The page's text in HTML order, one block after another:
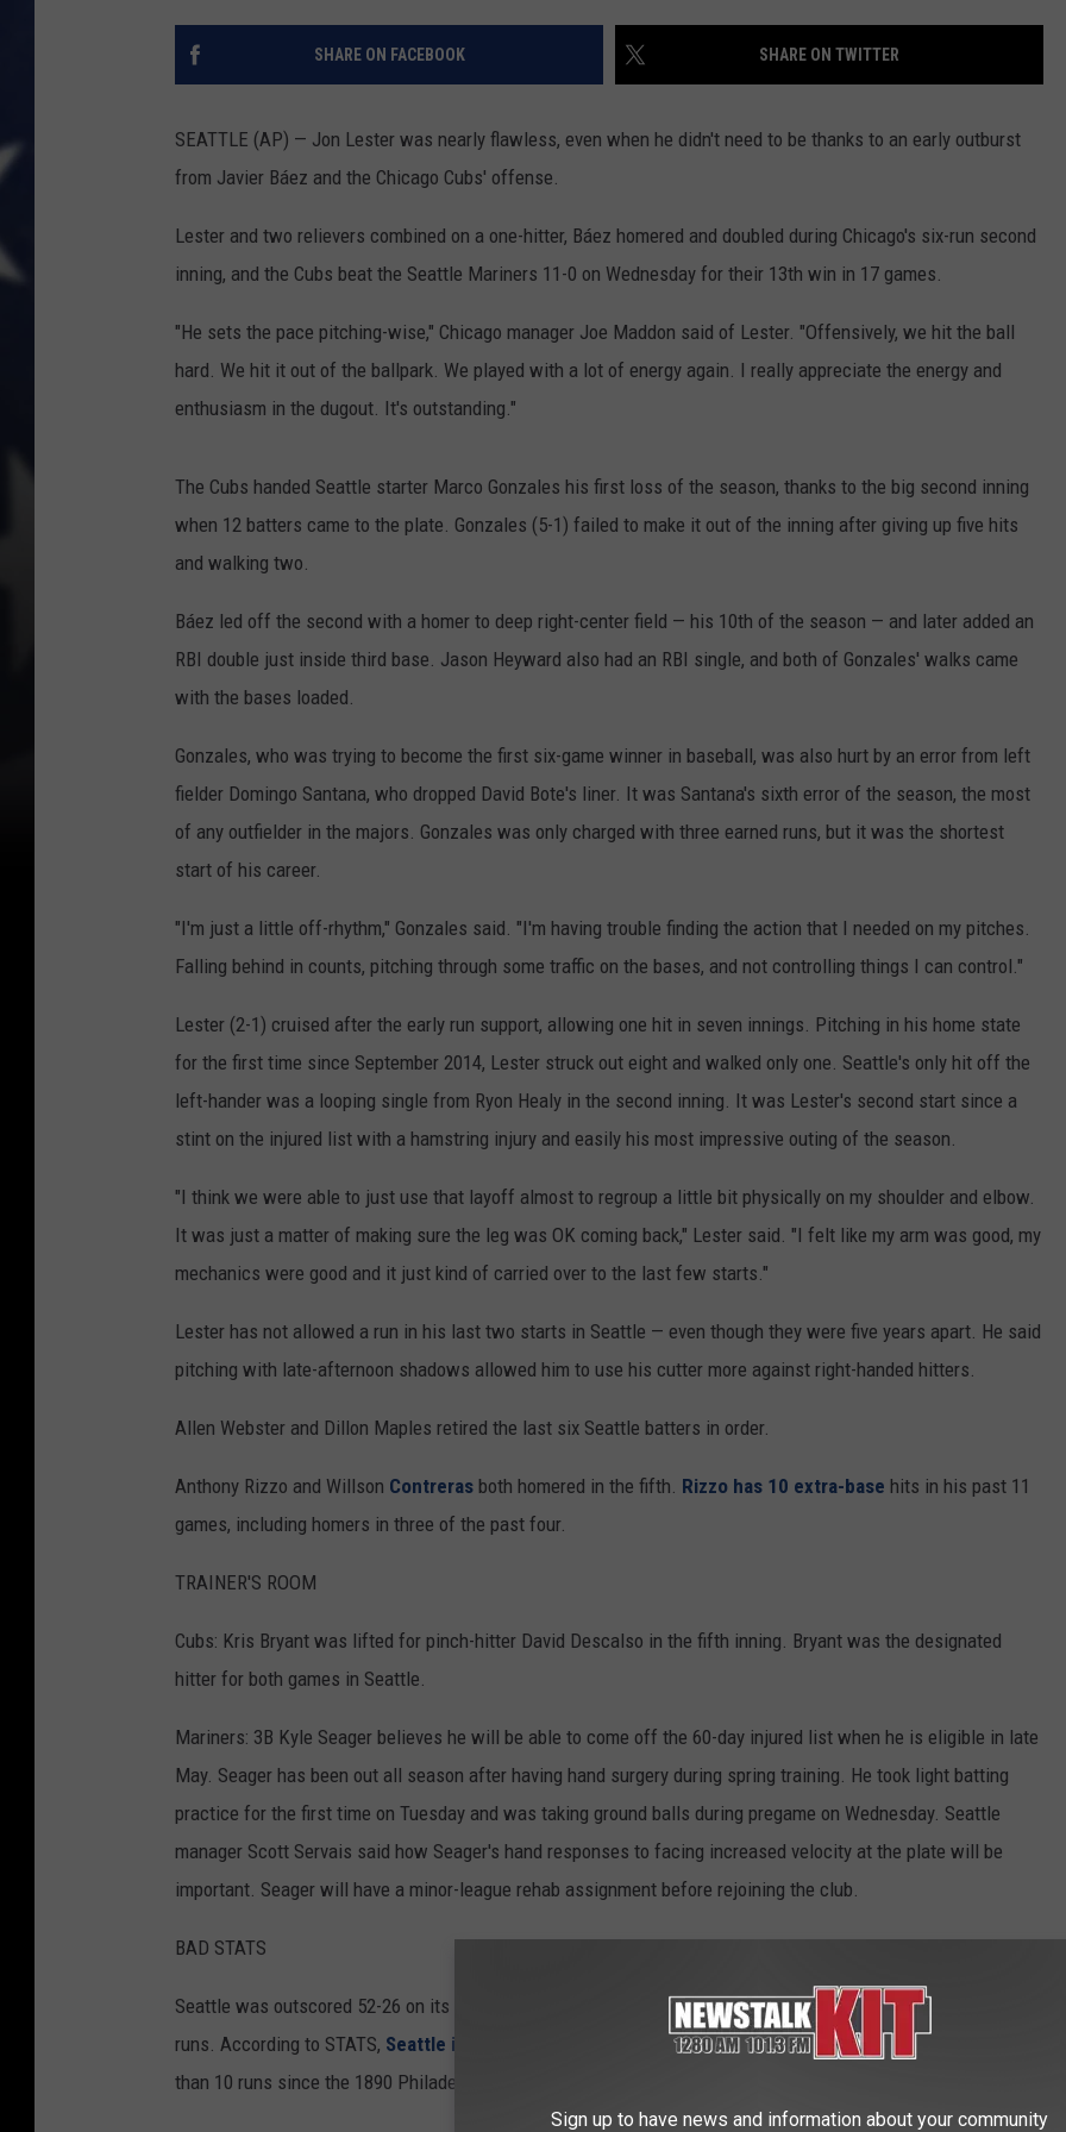
RUSH HOUR WITH BO SNERDLEY
KIM KOMANDO
THE MARK MOSS SHOW
THE WEEKEND WITH MICHAEL
BROWN
THE JESUS CHRIST SHOW
BILL CUNNINGHAM
SCHOOL CLOSURES AND DELAYS
NEWS
SUBMIT A NEWS TIP
NORTHWEST NEWS
ADVERTISING WITH TSM
SUBSCRIBE TO OUR NEWSLETTER
SHARE ON FACEBOOK SHARE ON TWITTER
SEATTLE (AP) — Jon Lester was nearly flawless, even when he didn't need to be thanks to an early outburst
from Javier Báez and the Chicago Cubs' offense.
Lester and two relievers combined on a one-hitter, Báez homered and doubled during Chicago's six-run second
inning, and the Cubs beat the Seattle Mariners 11-0 on Wednesday for their 13th win in 17 games.
"He sets the pace pitching-wise," Chicago manager Joe Maddon said of Lester. "Offensively, we hit the ball
hard. We hit it out of the ballpark. We played with a lot of energy again. I really appreciate the energy and
enthusiasm in the dugout. It's outstanding."
The Cubs handed Seattle starter Marco Gonzales his first loss of the season, thanks to the big second inning
when 12 batters came to the plate. Gonzales (5-1) failed to make it out of the inning after giving up five hits
and walking two.
Báez led off the second with a homer to deep right-center field — his 10th of the season — and later added an
RBI double just inside third base. Jason Heyward also had an RBI single, and both of Gonzales' walks came
with the bases loaded.
Gonzales, who was trying to become the first six-game winner in baseball, was also hurt by an error from left
fielder Domingo Santana, who dropped David Bote's liner. It was Santana's sixth error of the season, the most
of any outfielder in the majors. Gonzales was only charged with three earned runs, but it was the shortest
start of his career.
"I'm just a little off-rhythm," Gonzales said. "I'm having trouble finding the action that I needed on my pitches.
Falling behind in counts, pitching through some traffic on the bases, and not controlling things I can control."
Lester (2-1) cruised after the early run support, allowing one hit in seven innings. Pitching in his home state
for the first time since September 2014, Lester struck out eight and walked only one. Seattle's only hit off the
left-hander was a looping single from Ryon Healy in the second inning. It was Lester's second start since a
stint on the injured list with a hamstring injury and easily his most impressive outing of the season.
"I think we were able to just use that layoff almost to regroup a little bit physically on my shoulder and elbow.
It was just a matter of making sure the leg was OK coming back," Lester said. "I felt like my arm was good, my
mechanics were good and it just kind of carried over to the last few starts."
Lester has not allowed a run in his last two starts in Seattle — even though they were five years apart. He said
pitching with late-afternoon shadows allowed him to use his cutter more against right-handed hitters.
Allen Webster and Dillon Maples retired the last six Seattle batters in order.
Anthony Rizzo and Willson Contreras both homered in the fifth. Rizzo has 10 extra-base hits in his past 11
games, including homers in three of the past four.
TRAINER'S ROOM
Cubs: Kris Bryant was lifted for pinch-hitter David Descalso in the fifth inning. Bryant was the designated
hitter for both games in Seattle.
Mariners: 3B Kyle Seager believes he will be able to come off the 60-day injured list when he is eligible in late
May. Seager has been out all season after having hand surgery during spring training. He took light batting
practice for the first time on Tuesday and was taking ground balls during pregame on Wednesday. Seattle
manager Scott Servais said how Seager's hand responses to facing increased velocity at the plate will be
important. Seager will have a minor-league rehab assignment before rejoining the club.
BAD STATS
Seattle was outscored 52-26 on its six-game homestand and lost the last four games by 14, 13, one and 11
runs. According to STATS, Seattle is the first team
to lose four straight games with three of them by more
than 10 runs since the 1890 Philadelphia A's, an American Association team, in its final week of existence.
Sign up to have news and information about your community